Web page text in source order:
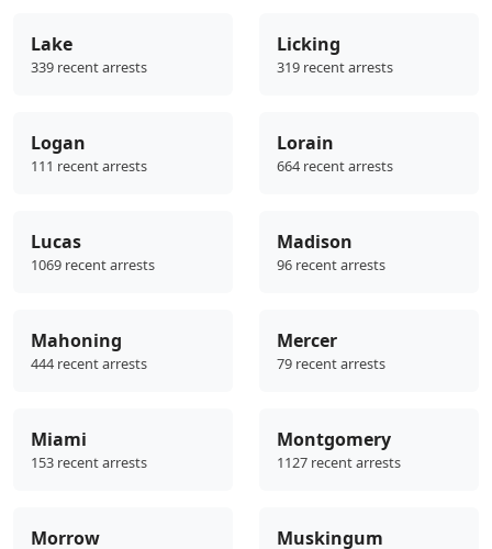
Lake
339 recent arrests
Licking
319 recent arrests
Logan
111 recent arrests
Lorain
664 recent arrests
Lucas
1069 recent arrests
Madison
96 recent arrests
Mahoning
444 recent arrests
Mercer
79 recent arrests
Miami
153 recent arrests
Montgomery
1127 recent arrests
Morrow Muskingum